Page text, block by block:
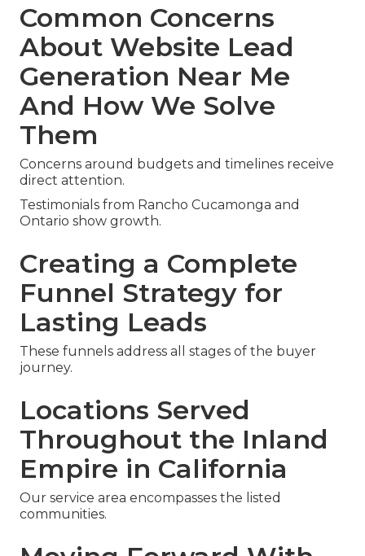
Common Concerns
About Website Lead
Generation Near Me
And How We Solve
Them
Concerns around budgets and timelines receive
direct attention.
Testimonials from Rancho Cucamonga and
Ontario show growth.
Creating a Complete
Funnel Strategy for
Lasting Leads
These funnels address all stages of the buyer
journey.
Locations Served
Throughout the Inland
Empire in California
Our service area encompasses the listed
communities.